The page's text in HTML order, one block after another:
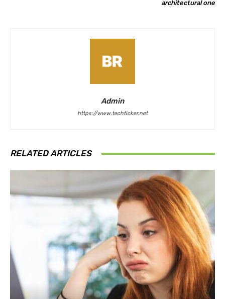
architectural one
Admin
https://www.techticker.net
RELATED ARTICLES